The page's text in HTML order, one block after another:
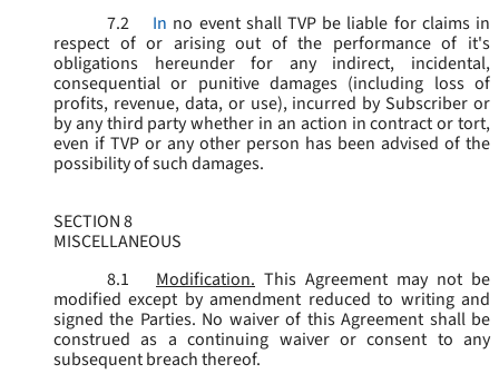
7.2
In no event shall TVP be liable for claims in
respect of or arising out of the performance of it's
obligations hereunder for any indirect, incidental,
consequential or punitive damages (including loss of
profits, revenue, data, or use), incurred by Subscriber or
by any third party whether in an action in contract or tort,
even if TVP or any other person has been advised of the
possibility of such damages.
SECTION 8
MISCELLANEOUS
8.1
Modification. This Agreement may not be
modified except by amendment reduced to writing and
signed the Parties. No waiver of this Agreement shall be
construed as a continuing waiver or consent to any
subsequent breach thereof.